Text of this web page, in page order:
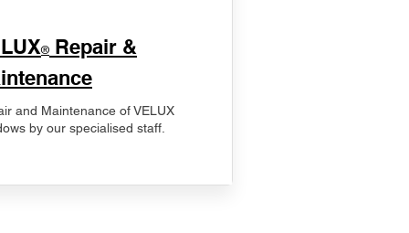
® Repair &
and Maintenance of VELUX
by our specialised staff.